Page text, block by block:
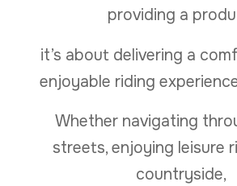
providing a
it’s about delivering a
enjoyable riding
Whether navigating
streets, enjoying leisure
countryside,